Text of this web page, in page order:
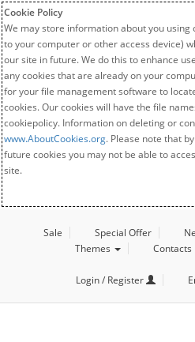
Cookie Policy
We may store information about you using
to your computer or other access device)
our site in future. We do this to enhance
any cookies that are already on your
for your file management software to
cookies. Our cookies will have the file
cookiepolicy. Information on deleting or
www.AboutCookies.org. Please note that
future cookies you may not be able to
site.
Sale Special Offer
Themes
Contacts
Login / Register